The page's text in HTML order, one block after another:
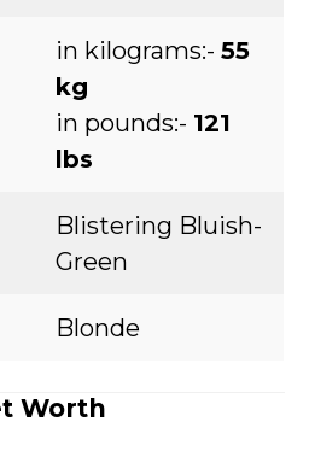
in kilograms:- 55
kg
in pounds:- 121
lbs
Blistering Bluish-
Green
Blonde
Worth